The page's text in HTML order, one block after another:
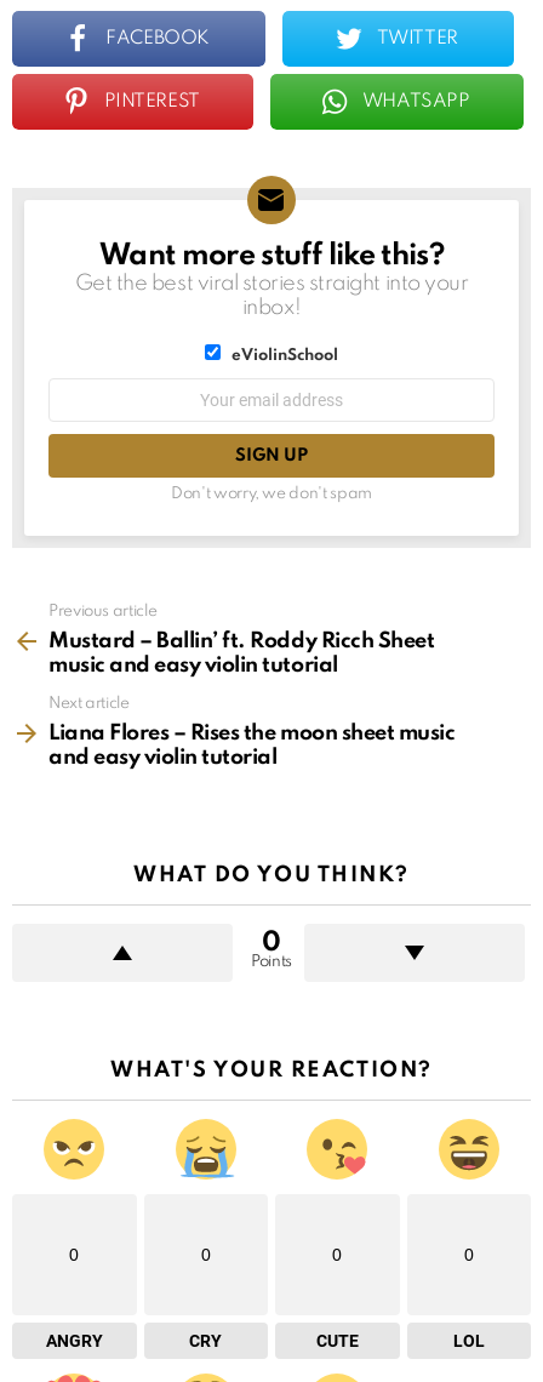
FACEBOOK TWITTER
PINTEREST WHATSAPP
NEWSLETTER
Want more stuff like this?
Get the best viral stories straight into your
inbox!
eViolinSchool
Don't worry, we don't spam
more
Previous article
Mustard – Ballin’ ft. Roddy Ricch Sheet
music and easy violin tutorial
Next article
Liana Flores – Rises the moon sheet music
and easy violin tutorial
WHAT DO YOU THINK?
0
Points
WHAT'S YOUR REACTION?
0
ANGRY
0
CRY
0
CUTE
0
LOL